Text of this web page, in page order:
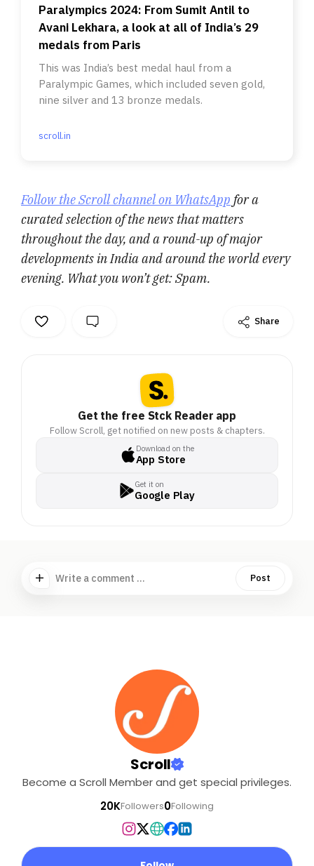
Paralympics 2024: From Sumit Antil to
Avani Lekhara, a look at all of India’s 29
medals from Paris
This was India’s best medal haul from a
Paralympic Games, which included seven gold,
nine silver and 13 bronze medals.
scroll.in
Follow the Scroll channel on WhatsApp for a
curated selection of the news that matters
throughout the day, and a round-up of major
developments in India and around the world every
evening. What you won’t get: Spam.
Share
Get the free Stck Reader app
Follow Scroll, get notified on new posts & chapters.
Download on the
App Store
Get it on
Google Play
Write a comment ... Post
Scroll
Become a Scroll Member and get special privileges.
20KFollowers0Following